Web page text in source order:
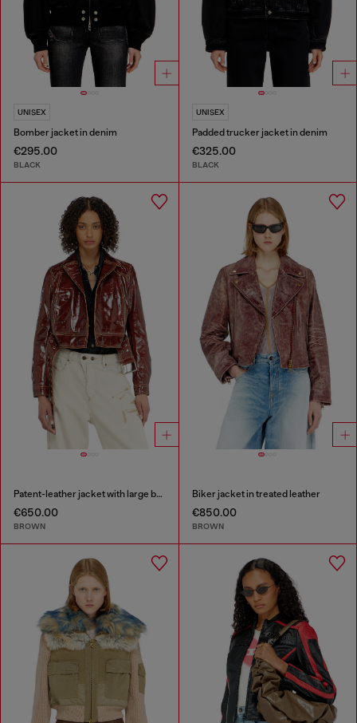
UNISEX
Bomber jacket in denim
€295.00
BLACK
UNISEX
Padded trucker jacket in denim
€325.00
BLACK
Patent-leather jacket with large belt
€650.00
BROWN
Biker jacket in treated leather
€850.00
BROWN